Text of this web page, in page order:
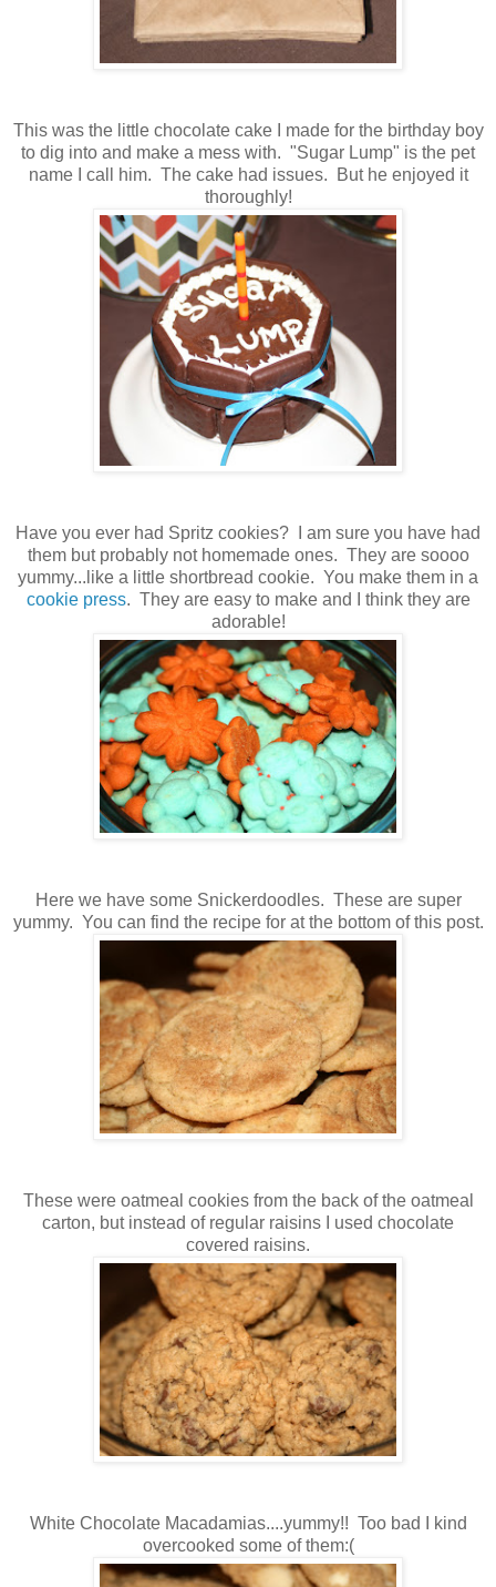
This was the little chocolate cake I made for the birthday boy
to dig into and make a mess with. "Sugar Lump" is the pet
name I call him. The cake had issues. But he enjoyed it
thoroughly!
Have you ever had Spritz cookies? I am sure you have had
them but probably not homemade ones. They are soooo
yummy...like a little shortbread cookie. You make them in a
cookie press. They are easy to make and I think they are
adorable!
Here we have some Snickerdoodles. These are super
yummy. You can find the recipe for at the bottom of this post.
These were oatmeal cookies from the back of the oatmeal
carton, but instead of regular raisins I used chocolate
covered raisins.
White Chocolate Macadamias....yummy!! Too bad I kind
overcooked some of them:(